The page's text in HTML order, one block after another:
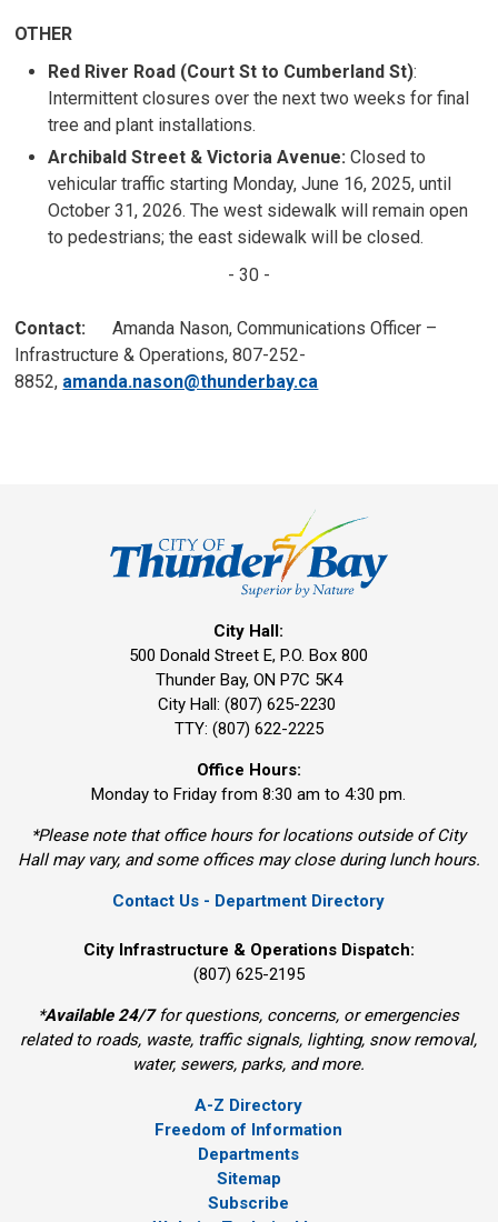
OTHER
Red River Road (Court St to Cumberland St):
Intermittent closures over the next two weeks for final
tree and plant installations.
Archibald Street & Victoria Avenue: Closed to
vehicular traffic starting Monday, June 16, 2025, until
October 31, 2026. The west sidewalk will remain open
to pedestrians; the east sidewalk will be closed.
- 30 -
Contact: Amanda Nason, Communications Officer –
Infrastructure & Operations, 807-252-
8852, amanda.nason@thunderbay.ca
City Hall:
500 Donald Street E, P.O. Box 800
Thunder Bay, ON P7C 5K4
City Hall: (807) 625-2230
TTY: (807) 622-2225
Office Hours:
Monday to Friday from 8:30 am to 4:30 pm.
*Please note that office hours for locations outside of City
Hall may vary, and some offices may close during lunch hours.
Contact Us - Department Directory
City Infrastructure & Operations Dispatch:
(807) 625-2195
*Available 24/7for questions, concerns, or emergencies
related to roads, waste, traffic signals, lighting, snow removal,
water, sewers, parks, and more.
A-Z Directory
Freedom of Information
Departments
Sitemap
Subscribe